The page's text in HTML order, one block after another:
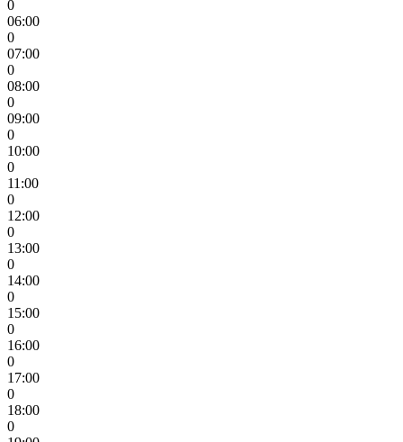
0
06:00
0
07:00
0
08:00
0
09:00
0
10:00
0
11:00
0
12:00
0
13:00
0
14:00
0
15:00
0
16:00
0
17:00
0
18:00
0